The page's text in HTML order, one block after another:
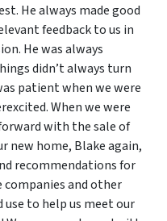
He always made good
feedback to us in
He was always
didn’t always turn
patient when we were
When we were
with the sale of
new home, Blake again,
recommendations for
and other
use to help us meet our